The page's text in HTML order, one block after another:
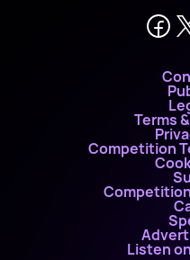
Terms
Competition
Listen